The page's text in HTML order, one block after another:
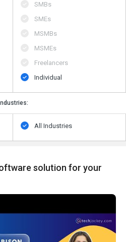
SMBs
SMEs
MSMBs
MSMEs
Freelancers
Individual
Industries:
All Industries
solution for your